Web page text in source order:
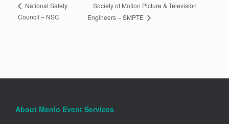
National Safety
Council – NSC
Society of Motion Picture & Television
Engineers – SMPTE
About Menlo Event Services